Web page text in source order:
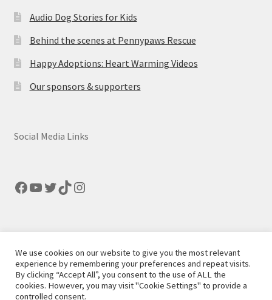
Audio Dog Stories for Kids
Behind the scenes at Pennypaws Rescue
Happy Adoptions: Heart Warming Videos
Our sponsors & supporters
Social Media Links
Facebook
YouTube
Twitter
TikTok
Instagram
© Pennypaws Rescue 2026
Built with Storefront.
We use cookies on our website to give you the most relevant
experience by remembering your preferences and repeat visits.
By clicking “Accept All”, you consent to the use of ALL the
cookies. However, you may visit "Cookie Settings" to provide a
controlled consent.